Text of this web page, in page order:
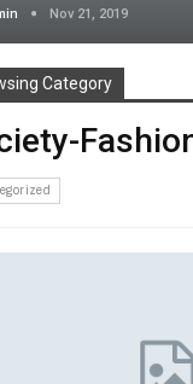
Nov 21, 2019
Category